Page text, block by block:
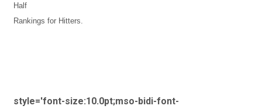
Half
Rankings for Hitters.
style='font-size:10.0pt;mso-bidi-font-